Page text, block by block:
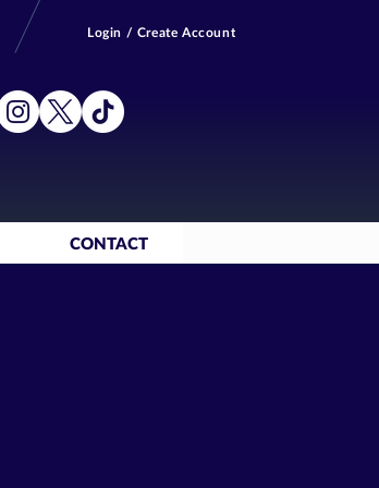
Login / Create Account
CONTACT